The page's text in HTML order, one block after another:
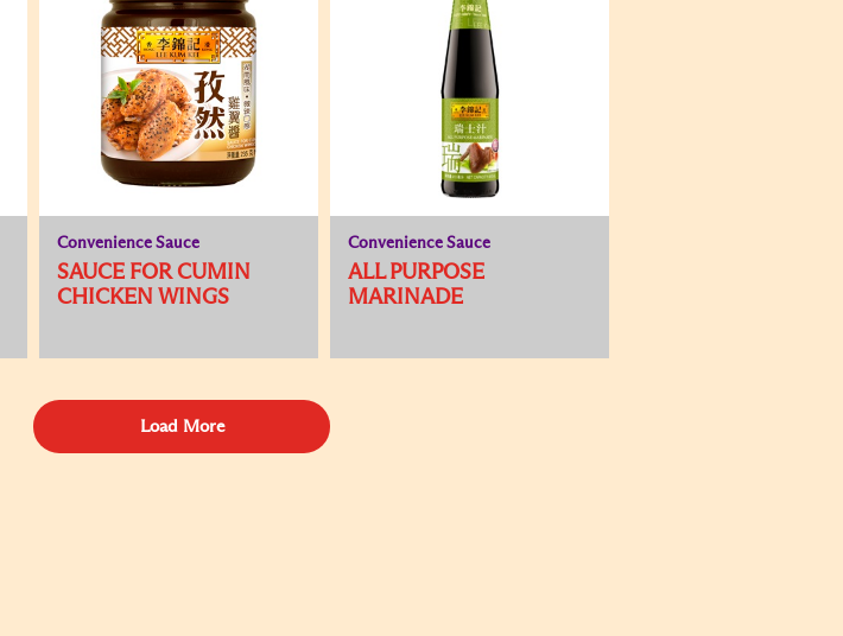
Convenience Sauce
SAUCE FOR CUMIN
CHICKEN WINGS
Convenience Sauce
ALL PURPOSE
MARINADE
Load More